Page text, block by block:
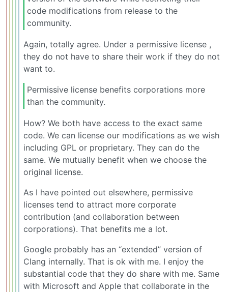
code modifications from release to the
community.
Again, totally agree. Under a permissive license ,
they do not have to share their work if they do not
want to.
Permissive license benefits corporations more
than the community.
How? We both have access to the exact same
code. We can license our modifications as we wish
including GPL or proprietary. They can do the
same. We mutually benefit when we choose the
original license.
As I have pointed out elsewhere, permissive
licenses tend to attract more corporate
contribution (and collaboration between
corporations). That benefits me a lot.
Google probably has an “extended” version of
Clang internally. That is ok with me. I enjoy the
substantial code that they do share with me. Same
with Microsoft and Apple that collaborate in the